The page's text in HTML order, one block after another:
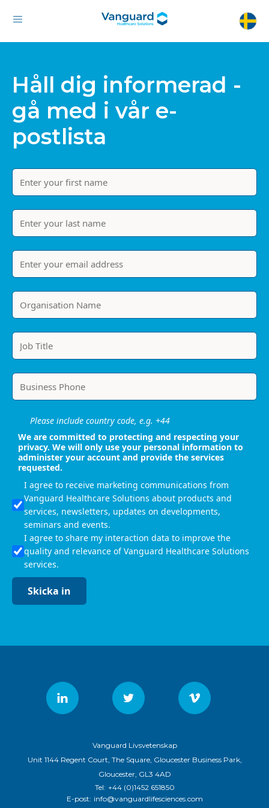
Håll dig informerad -
gå med i vår e-
postlista
Please include country code, e.g. +44
We are committed to protecting and respecting your
privacy. We will only use your personal information to
administer your account and provide the services
requested.
I agree to receive marketing communications from
Vanguard Healthcare Solutions about products and
services, newsletters, updates on developments,
seminars and events.
I agree to share my interaction data to improve the
quality and relevance of Vanguard Healthcare Solutions
services.
Skicka in
Vanguard Livsvetenskap
Unit 1144 Regent Court, The Square, Gloucester Business Park,
Gloucester, GL3 4AD
Tel: +44 (0)1452 651850
E-post: info@vanguardlifesciences.com